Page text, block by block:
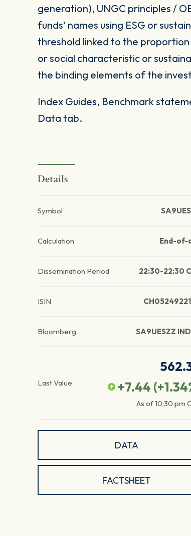
generation), UNGC principles /
funds’ names using ESG or
threshold linked to the
or social characteristic or
the binding elements of the
Index Guides, Benchmark
Data tab.
Details
Symbol
Calculation End-of-
Dissemination Period 22:30-22:30
ISIN
Bloomberg SA9UESZZ
Last Value
+7.44 (+1.34
As of10:30 pm
DATA
FACTSHEET